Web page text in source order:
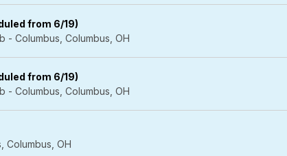
from 6/19)
- Columbus, Columbus, OH
from 6/19)
- Columbus, Columbus, OH
Columbus, OH